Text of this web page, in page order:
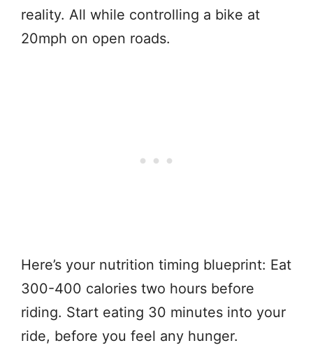
reality. All while controlling a bike at
20mph on open roads.
Here’s your nutrition timing blueprint: Eat
300-400 calories two hours before
riding. Start eating 30 minutes into your
ride, before you feel any hunger.